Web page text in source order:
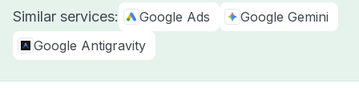
Similar services: Google Ads
Google Gemini
Google Antigravity